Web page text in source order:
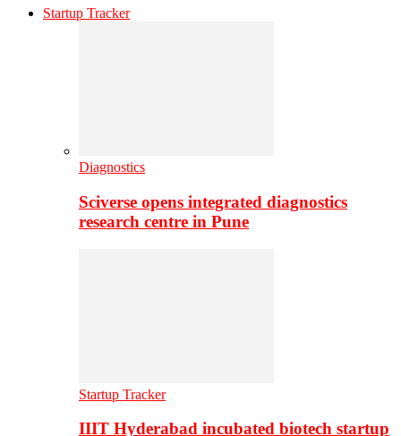
Startup Tracker
Diagnostics
Sciverse opens integrated diagnostics
research centre in Pune
Startup Tracker
IIIT Hyderabad incubated biotech startup